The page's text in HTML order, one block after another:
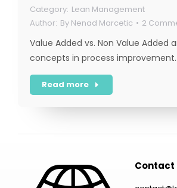
Lean Management
By Nenad Marcetic 2
Value Added vs. Non Value Added
concepts in process
Read more
Contact